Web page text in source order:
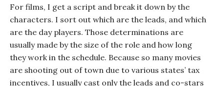
For films, I get a script and break it down by the
characters. I sort out which are the leads, and which
are the day players. Those determinations are
usually made by the size of the role and how long
they work in the schedule. Because so many movies
are shooting out of town due to various states’ tax
incentives, I usually cast only the leads and co-stars